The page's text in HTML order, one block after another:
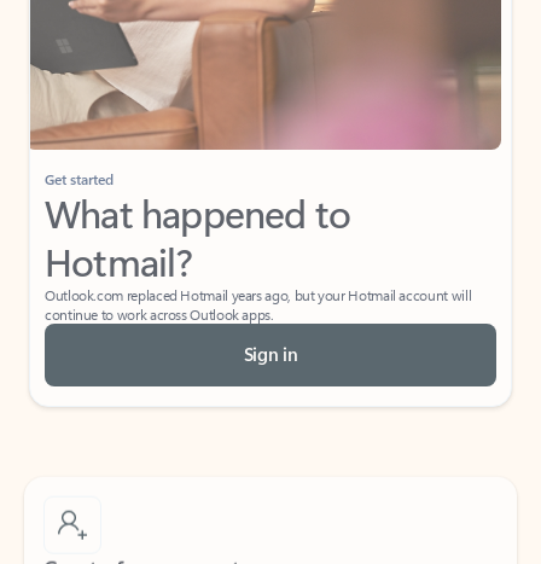
Get started
What happened to
Hotmail?
Outlook.com replaced Hotmail years ago, but your Hotmail account will
continue to work across Outlook apps.
Sign in
Create free account